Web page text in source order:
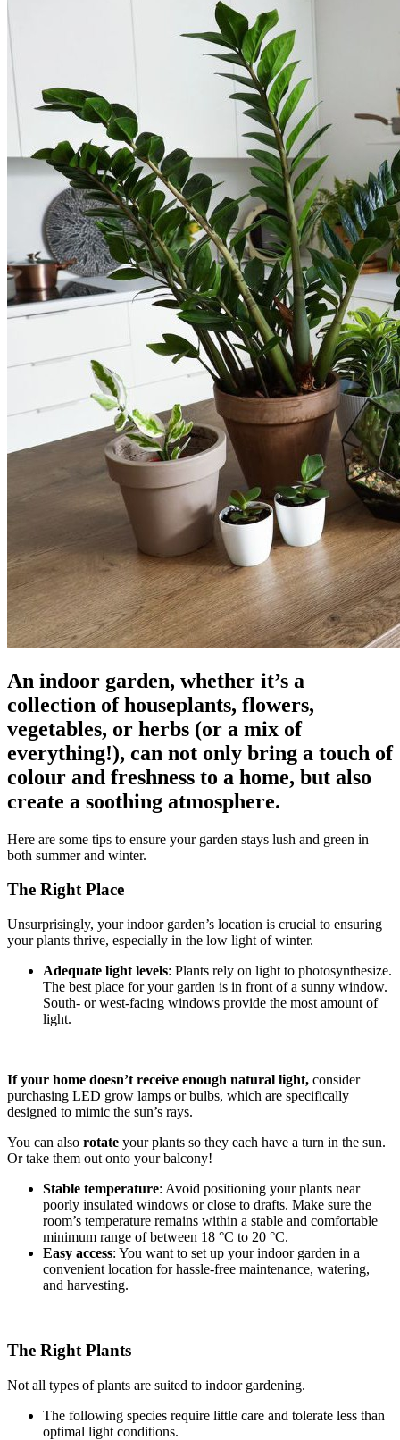
An indoor garden, whether it’s a
collection of houseplants, flowers,
vegetables, or herbs (or a mix of
everything!), can not only bring a touch of
colour and freshness to a home, but also
create a soothing atmosphere.
Here are some tips to ensure your garden stays lush and green in
both summer and winter.
The Right Place
Unsurprisingly, your indoor garden’s location is crucial to ensuring
your plants thrive, especially in the low light of winter.
Adequate light levels: Plants rely on light to photosynthesize.
The best place for your garden is in front of a sunny window.
South- or west-facing windows provide the most amount of
light.
If your home doesn’t receive enough natural light, consider
purchasing LED grow lamps or bulbs, which are specifically
designed to mimic the sun’s rays.
You can also rotate your plants so they each have a turn in the sun.
Or take them out onto your balcony!
Stable temperature: Avoid positioning your plants near
poorly insulated windows or close to drafts. Make sure the
room’s temperature remains within a stable and comfortable
minimum range of between 18 °C to 20 °C.
Easy access: You want to set up your indoor garden in a
convenient location for hassle-free maintenance, watering,
and harvesting.
The Right Plants
Not all types of plants are suited to indoor gardening.
The following species require little care and tolerate less than
optimal light conditions.